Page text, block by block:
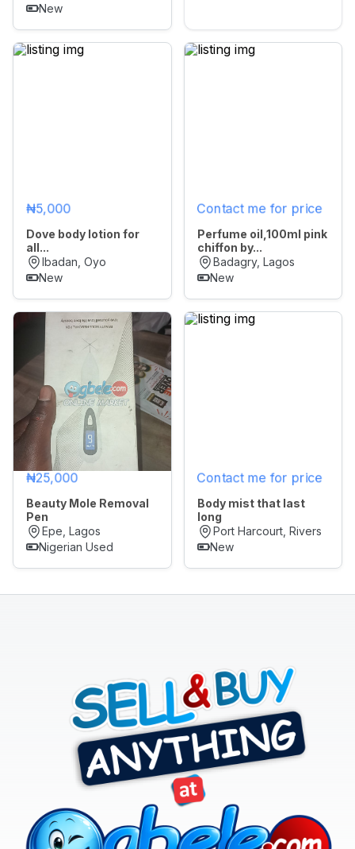
New
₦5,000
Dove body lotion for
all...
Ibadan, Oyo
New
Contact me for price
Perfume oil,100ml pink
chiffon by...
Badagry, Lagos
New
₦25,000
Beauty Mole Removal
Pen
Epe, Lagos
Nigerian Used
Contact me for price
Body mist that last
long
Port Harcourt, Rivers
New